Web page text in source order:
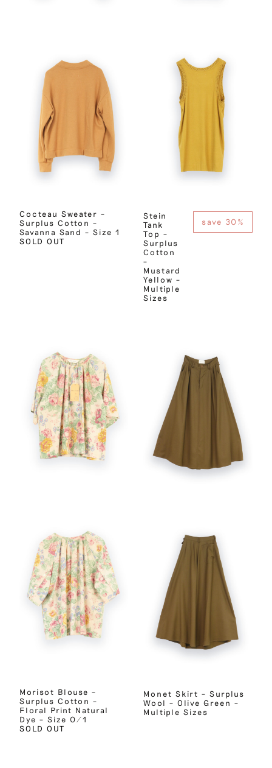
Cocteau Sweater –
Surplus Cotton –
Savanna Sand – Size 1
SOLD OUT
Stein
Tank
Top –
Surplus
Cotton
–
Mustard
Yellow –
Multiple
Sizes
save 30%
Morisot Blouse –
Surplus Cotton –
Floral Print Natural
Dye – Size 0/1
SOLD OUT
Monet Skirt – Surplus
Wool – Olive Green –
Multiple Sizes